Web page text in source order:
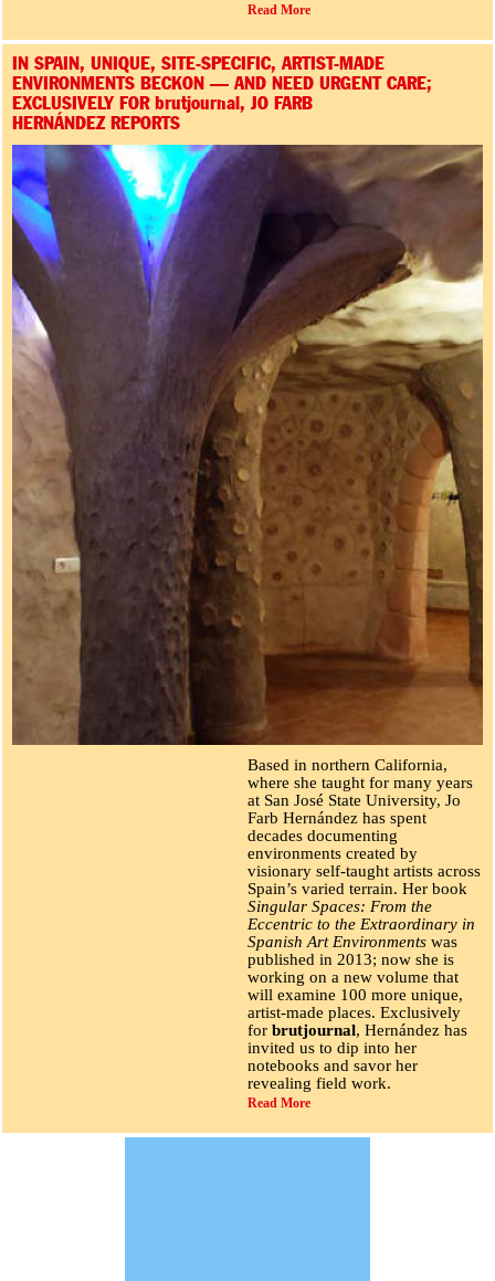
Read More
IN SPAIN, UNIQUE, SITE-SPECIFIC, ARTIST-MADE
ENVIRONMENTS BECKON — AND NEED URGENT CARE;
EXCLUSIVELY FOR brutjournal, JO FARB
HERNÁNDEZ REPORTS
Based in northern California,
where she taught for many years
at San José State University, Jo
Farb Hernández has spent
decades documenting
environments created by
visionary self-taught artists across
Spain’s varied terrain. Her book
Singular Spaces: From the
Eccentric to the Extraordinary in
Spanish Art Environments was
published in 2013; now she is
working on a new volume that
will examine 100 more unique,
artist-made places. Exclusively
for brutjournal, Hernández has
invited us to dip into her
notebooks and savor her
revealing field work.
Read More